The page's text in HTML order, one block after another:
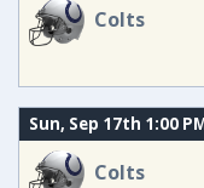
Colts
Sun, Sep 17th 1:00
Colts